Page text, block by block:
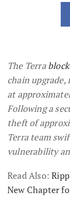
The Terra
chain
at
Following a
theft of
Terra team
vulnerability
Read Also:
New Chapter